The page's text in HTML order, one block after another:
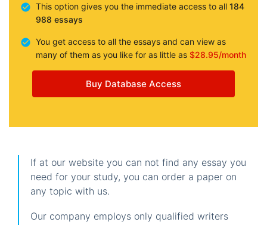
This option gives you the immediate access to all 184
988 essays
You get access to all the essays and can view as
many of them as you like for as little as $28.95/month
Buy Database Access
If at our website you can not find any essay you
need for your study, you can order a paper on
any topic with us.
Our company employs only qualified writers